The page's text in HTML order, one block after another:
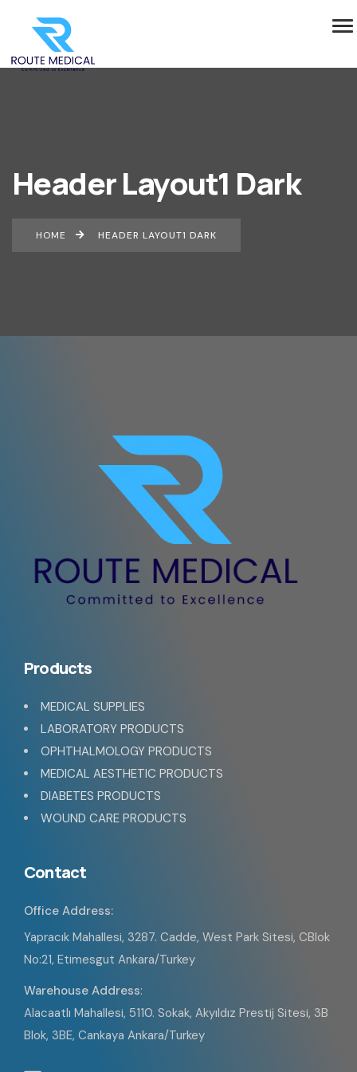
Header Layout1 Dark
HOME HEADER LAYOUT1 DARK
Products
MEDICAL SUPPLIES
LABORATORY PRODUCTS
OPHTHALMOLOGY PRODUCTS
MEDICAL AESTHETIC PRODUCTS
DIABETES PRODUCTS
WOUND CARE PRODUCTS
Contact
Office Address:
Yapracık Mahallesi, 3287. Cadde, West Park Sitesi, CBlok
No:21, Etimesgut Ankara/Turkey
Warehouse Address:
Alacaatlı Mahallesi, 5110. Sokak, Akyıldız Prestij Sitesi, 3B
Blok, 3BE, Cankaya Ankara/Turkey